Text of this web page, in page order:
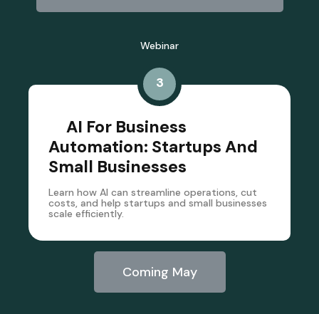
Webinar
3
AI For Business
Automation: Startups And
Small Businesses
Learn how AI can streamline operations, cut
costs, and help startups and small businesses
scale efficiently.
Coming May